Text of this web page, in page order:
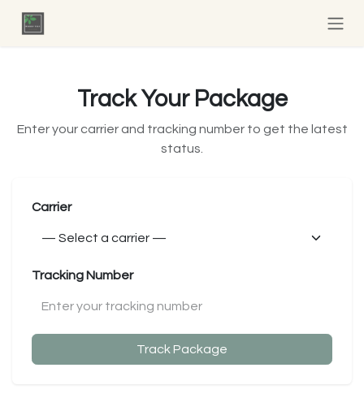
Track Your Package
Enter your carrier and tracking number to get the latest
status.
Carrier
Tracking Number
Track Package